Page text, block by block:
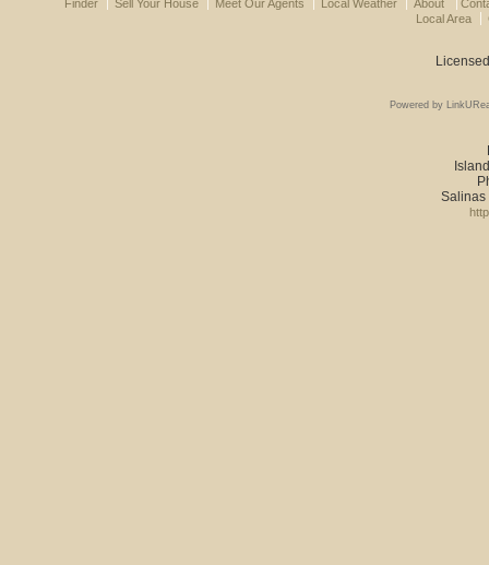
Finder
Sell Your House Meet Our Agents Local Weather About
Local Area
Powered by
Salinas